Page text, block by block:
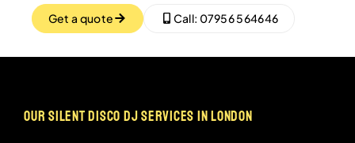
Get a quote Call: 07956 564646
our silent disco dj services in london